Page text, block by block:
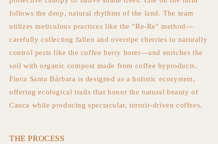
follows the deep, natural rhythms of the land. The team
utilizes meticulous practices like the "Re-Re" method—
carefully collecting fallen and overripe cherries to naturally
control pests like the coffee berry borer—and enriches the
soil with organic compost made from coffee byproducts.
Finca Santa Bárbara is designed as a holistic ecosystem,
offering ecological trails that honor the natural beauty of
Cauca while producing spectacular, terroir-driven coffees.
THE PROCESS